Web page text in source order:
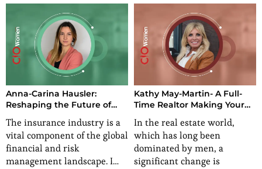
Anna-Carina Hausler:
Reshaping the Future of
Unshakable Perseverance
The insurance industry is a
vital component of the global
financial and risk
management landscape. I…
Kathy May-Martin- A Full-
Time Realtor Making Your
Reality
In the real estate world,
which has long been
dominated by men, a
significant change is